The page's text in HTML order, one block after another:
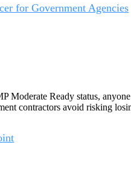
for Government Agencies
Ready status,
contractors avoid risking